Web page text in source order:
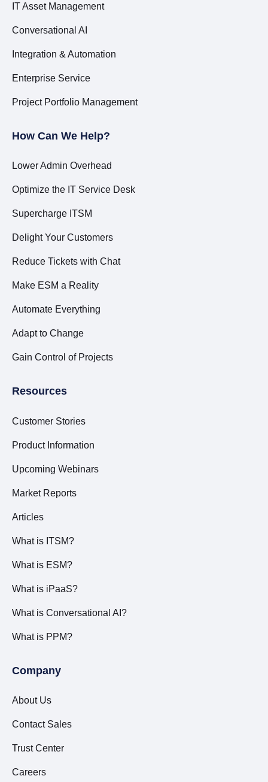
IT Asset Management
Conversational AI
Integration & Automation
Enterprise Service
Project Portfolio Management
How Can We Help?
Lower Admin Overhead
Optimize the IT Service Desk
Supercharge ITSM
Delight Your Customers
Reduce Tickets with Chat
Make ESM a Reality
Automate Everything
Adapt to Change
Gain Control of Projects
Resources
Customer Stories
Product Information
Upcoming Webinars
Market Reports
Articles
What is ITSM?
What is ESM?
What is iPaaS?
What is Conversational AI?
What is PPM?
Company
About Us
Contact Sales
Trust Center
Careers